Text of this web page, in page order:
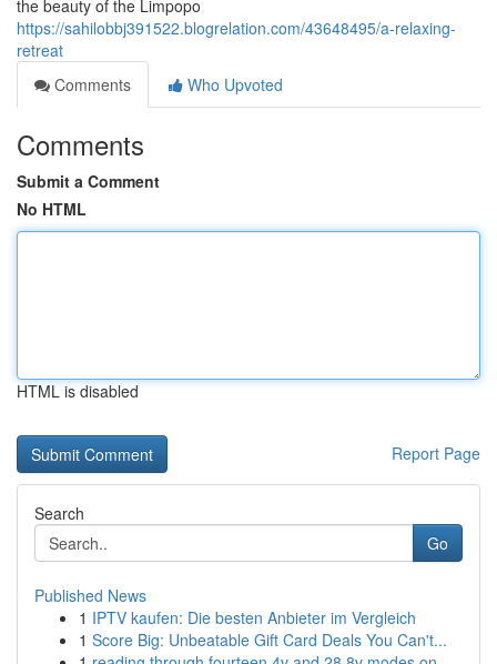
the beauty of the Limpopo
https://sahilobbj391522.blogrelation.com/43648495/a-relaxing-
retreat
Comments
Who Upvoted
Comments
Submit a Comment
No HTML
HTML is disabled
Report Page
Search
Go
Published News
1 IPTV kaufen: Die besten Anbieter im Vergleich
1 Score Big: Unbeatable Gift Card Deals You Can't...